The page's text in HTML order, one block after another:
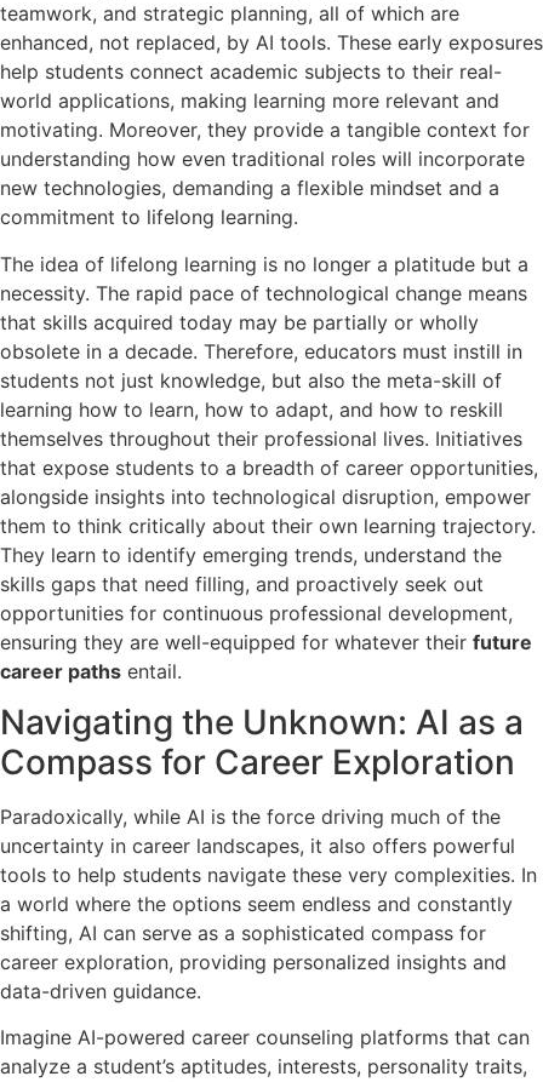
teamwork, and strategic planning, all of which are
enhanced, not replaced, by AI tools. These early exposures
help students connect academic subjects to their real-
world applications, making learning more relevant and
motivating. Moreover, they provide a tangible context for
understanding how even traditional roles will incorporate
new technologies, demanding a flexible mindset and a
commitment to lifelong learning.
The idea of lifelong learning is no longer a platitude but a
necessity. The rapid pace of technological change means
that skills acquired today may be partially or wholly
obsolete in a decade. Therefore, educators must instill in
students not just knowledge, but also the meta-skill of
learning how to learn, how to adapt, and how to reskill
themselves throughout their professional lives. Initiatives
that expose students to a breadth of career opportunities,
alongside insights into technological disruption, empower
them to think critically about their own learning trajectory.
They learn to identify emerging trends, understand the
skills gaps that need filling, and proactively seek out
opportunities for continuous professional development,
ensuring they are well-equipped for whatever their future
career paths entail.
Navigating the Unknown: AI as a
Compass for Career Exploration
Paradoxically, while AI is the force driving much of the
uncertainty in career landscapes, it also offers powerful
tools to help students navigate these very complexities. In
a world where the options seem endless and constantly
shifting, AI can serve as a sophisticated compass for
career exploration, providing personalized insights and
data-driven guidance.
Imagine AI-powered career counseling platforms that can
analyze a student’s aptitudes, interests, personality traits,